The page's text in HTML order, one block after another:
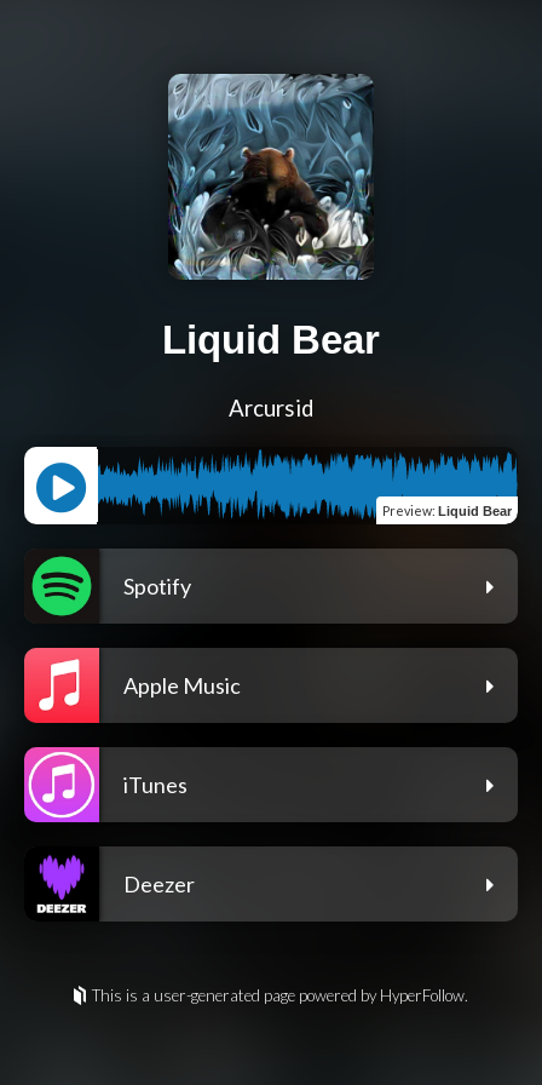
Liquid Bear
Arcursid
Preview: Liquid Bear
Spotify
Apple Music
iTunes
Deezer
This is a user-generated page powered by HyperFollow.